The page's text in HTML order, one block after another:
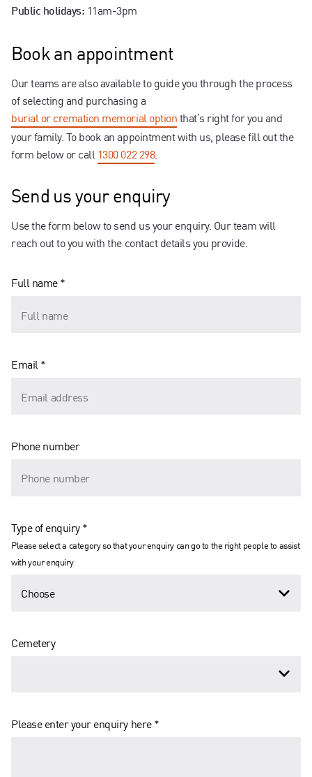
Public holidays: 11am-3pm
Book an appointment
Our teams are also available to guide you through the process
of selecting and purchasing a
burial or cremation memorial optionthat’s right for you and
your family. To book an appointment with us, please fill out the
form below or call 1300 022 298.
Send us your enquiry
Use the form below to send us your enquiry. Our team will
reach out to you with the contact details you provide.
Full name *
Email *
Phone number
Type of enquiry *
Please select a category so that your enquiry can go to the right people to assist
with your enquiry
Cemetery
Please enter your enquiry here *